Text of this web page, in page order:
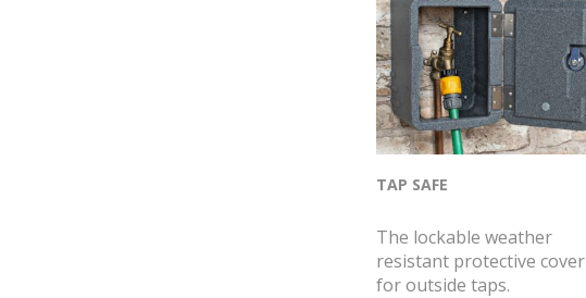
TAP SAFE
The lockable weather
resistant protective cover
for outside taps.